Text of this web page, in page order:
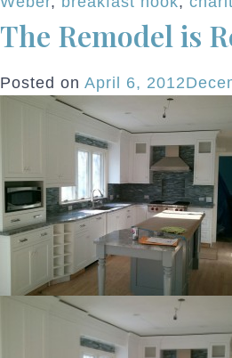
The Remodel is
Posted on April 6, 2012